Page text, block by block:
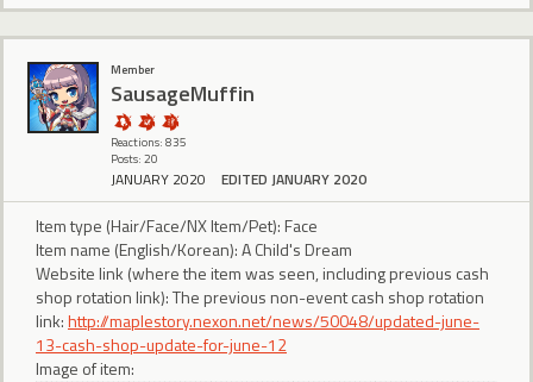
Member
SausageMuffin
Reactions: 835
Posts: 20
JANUARY 2020 EDITED JANUARY 2020
Item type (Hair/Face/NX Item/Pet): Face
Item name (English/Korean): A Child's Dream
Website link (where the item was seen, including previous cash
shop rotation link): The previous non-event cash shop rotation
link:http://maplestory.nexon.net/news/50048/updated-june-
13-cash-shop-update-for-june-12
Image of item: